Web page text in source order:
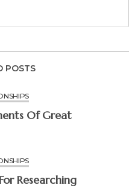
POSTS
Of Great
Researching